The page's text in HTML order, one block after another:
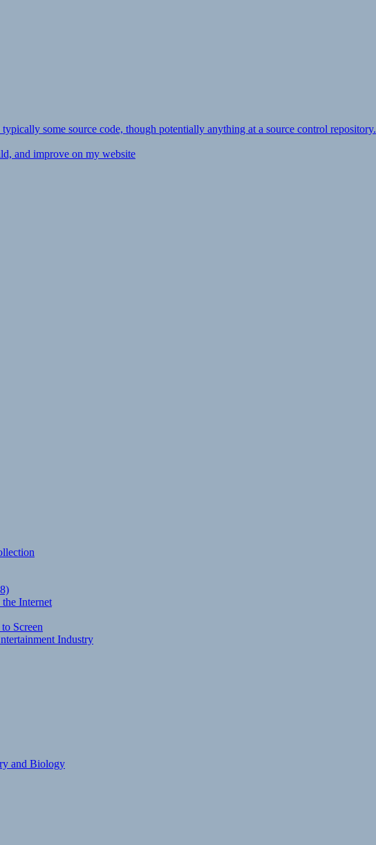
some source code, though potentially anything at a source control repository.
and improve on my website
Internet
Screen
Industry
and Biology